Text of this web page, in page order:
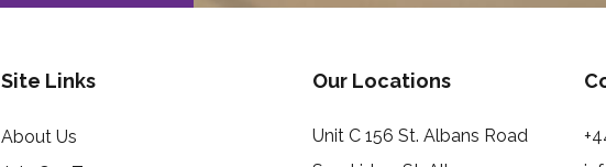
Site Links
About Us
Our Locations
Unit C 156 St. Albans Road